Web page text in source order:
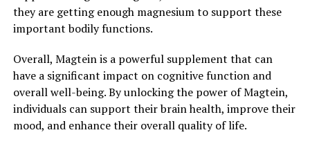
they are getting enough magnesium to support these
important bodily functions.
Overall, Magtein is a powerful supplement that can
have a significant impact on cognitive function and
overall well-being. By unlocking the power of Magtein,
individuals can support their brain health, improve their
mood, and enhance their overall quality of life.